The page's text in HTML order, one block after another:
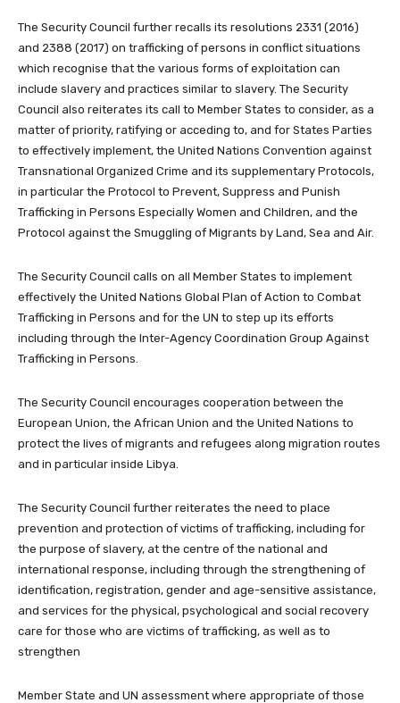
The Security Council further recalls its resolutions 2331 (2016)
and 2388 (2017) on trafficking of persons in conflict situations
which recognise that the various forms of exploitation can
include slavery and practices similar to slavery. The Security
Council also reiterates its call to Member States to consider, as a
matter of priority, ratifying or acceding to, and for States Parties
to effectively implement, the United Nations Convention against
Transnational Organized Crime and its supplementary Protocols,
in particular the Protocol to Prevent, Suppress and Punish
Trafficking in Persons Especially Women and Children, and the
Protocol against the Smuggling of Migrants by Land, Sea and Air.
The Security Council calls on all Member States to implement
effectively the United Nations Global Plan of Action to Combat
Trafficking in Persons and for the UN to step up its efforts
including through the Inter-Agency Coordination Group Against
Trafficking in Persons.
The Security Council encourages cooperation between the
European Union, the African Union and the United Nations to
protect the lives of migrants and refugees along migration routes
and in particular inside Libya.
The Security Council further reiterates the need to place
prevention and protection of victims of trafficking, including for
the purpose of slavery, at the centre of the national and
international response, including through the strengthening of
identification, registration, gender and age-sensitive assistance,
and services for the physical, psychological and social recovery
care for those who are victims of trafficking, as well as to
strengthen
Member State and UN assessment where appropriate of those